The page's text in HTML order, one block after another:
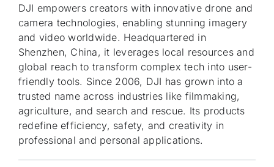
DJI empowers creators with innovative drone and
camera technologies, enabling stunning imagery
and video worldwide. Headquartered in
Shenzhen, China, it leverages local resources and
global reach to transform complex tech into user-
friendly tools. Since 2006, DJI has grown into a
trusted name across industries like filmmaking,
agriculture, and search and rescue. Its products
redefine efficiency, safety, and creativity in
professional and personal applications.